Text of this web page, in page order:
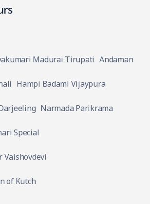
Madurai Tirupati Andaman
Hampi Badami Vijaypura
Narmada Parikrama
Special
Vaishovdevi
of Kutch